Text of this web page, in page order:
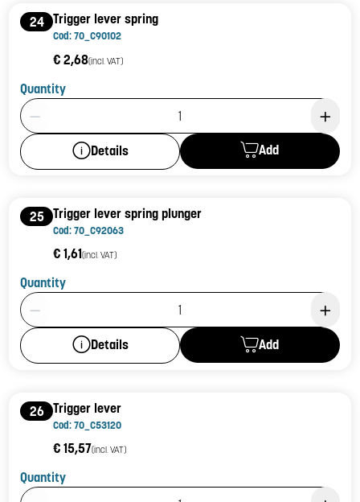
24 Trigger lever spring
Cod: 70_C90102
€ 2,68(incl. VAT)
Quantity
Product Quantity: 1
Details Add
25 Trigger lever spring plunger
Cod: 70_C92063
€ 1,61(incl. VAT)
Quantity
Product Quantity: 1
Details Add
26 Trigger lever
Cod: 70_C53120
€ 15,57(incl. VAT)
Quantity
Product Quantity: 1